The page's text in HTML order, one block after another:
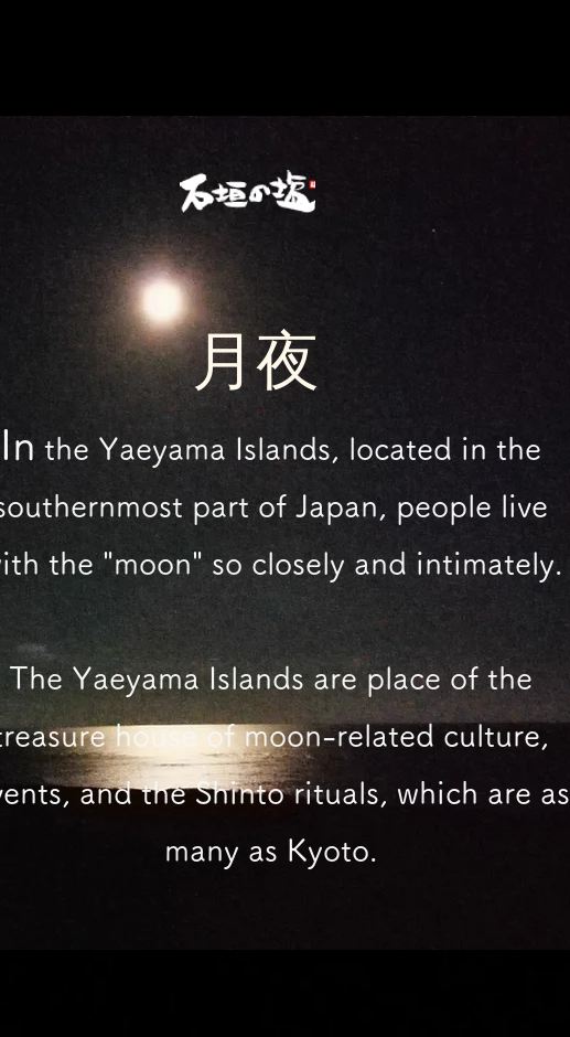
​月夜
In the Yaeyama Islands,
located in the
part of Japan, people live
the "moon" so closely and intimately.
The Yaeyama Islands are place of the
house of moon-related culture,
and the Shinto rituals, which are as
many as Kyoto.